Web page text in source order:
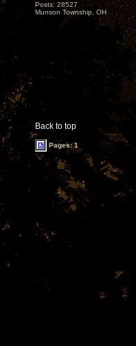
Posts: 28527
Munson Township, OH
Back to top
Pages: 1